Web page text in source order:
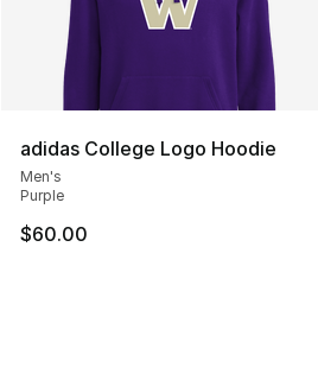
adidas College Logo Hoodie
Men's
Purple
$60.00